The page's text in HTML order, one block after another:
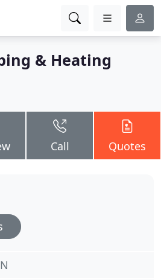
& Heating
Call Quotes